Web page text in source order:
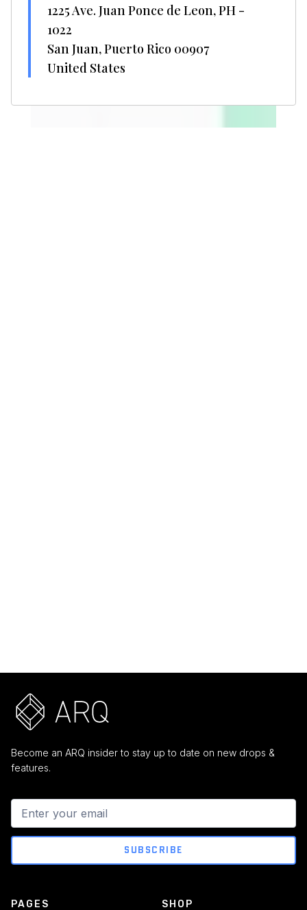
1225 Ave. Juan Ponce de Leon, PH -
1022
San Juan, Puerto Rico 00907
United States
Become an ARQ insider to stay up to date on new drops &
features.
PAGES SHOP